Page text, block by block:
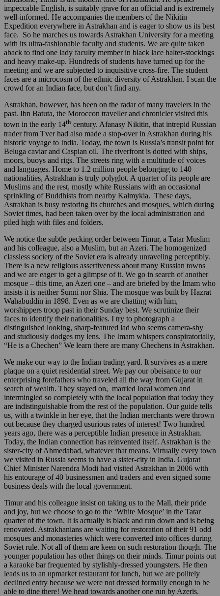
impeccable English, is suitably grave for an official and is extremely
well-informed. He accompanies the members of the Nikitin
Expedition everywhere in Astrakhan and is eager to show us its best
face. So he marches us towards Astrakhan University for a meeting
with its ultra-fashionable faculty and students. We are quite taken
aback to find one lady faculty member in black lace halter-stockings
and heavy make-up. Hundreds of students have turned up for the
meeting and we are subjected to inquisitive cross-fire. The student
faces are a microcosm of the ethnic diversity of Astrakhan. I scan the
crowd for an Indian face, but don’t find any.
Astrakhan, however, has been on the radar of many travelers in the
past. Ibn Batuta, the Moroccon traveller and chronicler visited this
town in the early 14th century. Afanasy Nikitin, that intrepid Russian
trader from Tver had also made a stop-over in Astrakhan during his
historic voyage to India. Today, the town is Russia’s transit point for
Beluga caviar and Caspian oil. The riverfront is dotted with ships,
moors, buoys and rigs. The streets ring with a multitude of voices
and languages. Home to 1.2 million people belonging to 140
nationalities, Astrakhan is truly polyglot. A quarter of its people are
Muslims and the rest, mostly white Russians with an occasional
sprinkling of Buddhists from nearby Kalmykia. These days,
Astrakhan is busy restoring its churches and mosques, which during
Soviet times, had been taken over by the local administration and
piled high with files and folders.
We notice the subtle pecking order between Timur, a Tatar Muslim
and his colleague, also a Muslim, but an Azeri. The homogenized
classless society of the Soviet era is already unraveling perceptibly.
There is a new religious assertiveness about many Russian towns
and we are eager to get a glimpse of it. We go in search of another
mosque – this time, an Azeri one – and are briefed by the Imam who
insists it is neither Sunni nor Shia. The mosque was built by Hazrat
Wahabuddin in 1898. Even as we are chatting with him,
worshippers troop past in their Sunday best. We scrutinize their
faces to identify their nationalities. I try to photograph a
distinguished looking, sharp-featured lad who seems camera-shy
and studiously dodges my lens. The Imam whispers conspiratorially,
“He is a Chechen” We learn there are many Chechens in Astrakhan.
We make our way to the Indian trading yard. It survives as a mere
plaque on a quiet residential street. We pay our obeisance to our
enterprising forefathers who traveled all the way from Gujarat in
search of wealth. They stayed on, married local women and
intermingled so completely with the local population that today they
are indistinguishable from the rest of the population. Our guide tells
us, with a twinkle in her eye, that the Indian merchants were thrown
out because they charged usurious rates of interest! Two hundred
years ago, there was a perceptible Indian presence in Astrakhan.
Today, the Indian connection has reinvented itself. Astrakhan is the
sister-city of Ahmedabad, whatever that means. Virtually every town
we visited in Russia seems to have a sister-city in India. Gujarat
Chief Minister Narendra Modi had visited Astrakhan in 2006 with
his entourage of 40 businessmen and traders and even signed some
business deals with the local government.
Timur and his colleague insist on taking us to the Mall, their pride
and joy, but we choose to go to the ‘White Mosque’ in the Tatar
quarter of the town. It is actually is black and run down and is being
renovated. Astrakhanians are waiting for restoration of their 91 odd
mosques and monasteries which were converted into offices during
Soviet rule. Not all of them are keen on such restoration though. The
younger population has other things on their minds. Timur points out
a karaoke bar frequented by stylishly-dressed youngsters. He then
leads us to an upmarket restaurant for lunch, but we are politely
declined entry because we were not dressed formally enough to be
able to dine there! We head towards another one run by Azeris.